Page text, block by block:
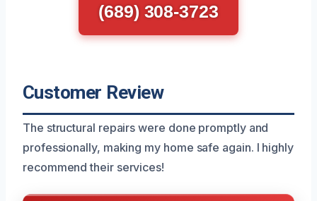
(689) 308-3723
Customer Review
The structural repairs were done promptly and
professionally, making my home safe again. I highly
recommend their services!